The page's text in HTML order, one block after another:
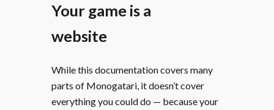
Your game is a
website
While this documentation covers many
parts of Monogatari, it doesn’t cover
everything you could do — because your